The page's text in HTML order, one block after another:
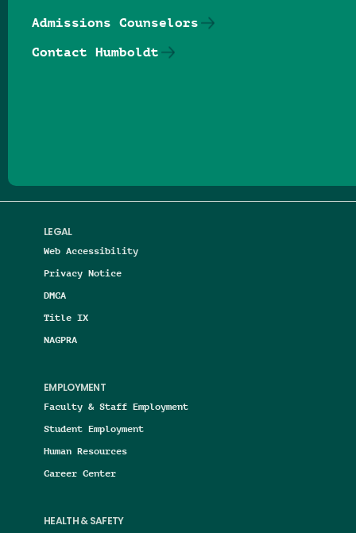
LEGAL
Web Accessibility
Privacy Notice
DMCA
Title IX
NAGPRA
EMPLOYMENT
Faculty & Staff Employment
Student Employment
Human Resources
Career Center
HEALTH & SAFETY
Admissions Counselors
Contact Humboldt